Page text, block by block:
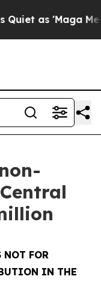
as 'Maga Media
NOT FOR
IN THE